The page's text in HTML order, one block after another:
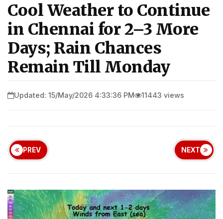
Cool Weather to Continue
in Chennai for 2–3 More
Days; Rain Chances
Remain Till Monday
Updated: 15/May/2026 4:33:36 PM 11443 views
PREV NEXT